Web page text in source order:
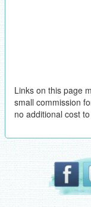
Links on this page
small commission
no additional cost